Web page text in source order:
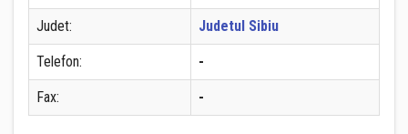
Judet: Judetul Sibiu
Telefon: -
Fax: -